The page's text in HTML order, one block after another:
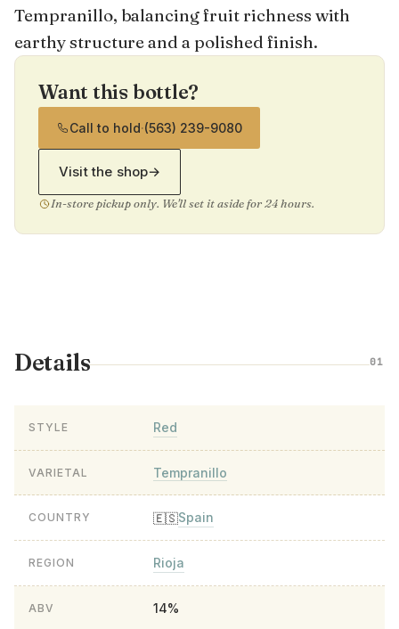
Tempranillo, balancing fruit richness with
earthy structure and a polished finish.
Want this bottle?
Call to hold·(563) 239-9080
Visit the shop→
In-store pickup only. We'll set it aside for 24 hours.
Details 01
STYLE Red
VARIETAL Tempranillo
COUNTRY 🇪🇸Spain
REGION Rioja
ABV 14%